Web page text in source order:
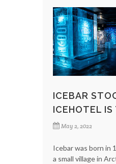
ICEBAR
ICEHOTEL
May 2, 2022
Icebar was born in
a small village in